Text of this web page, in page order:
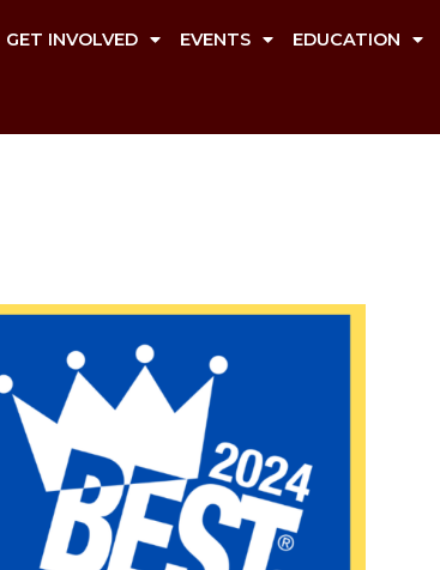
GET INVOLVED EVENTS EDUCATION